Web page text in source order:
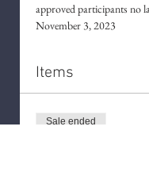
approved participants no
November 3, 2023
Items
Sale ended